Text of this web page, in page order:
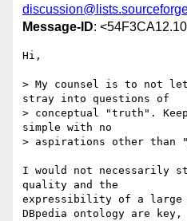
Message-ID:
Hi,
> My counsel is to not let
stray into questions of
> conceptual "truth".
simple with no
> aspirations other than
I would not necessarily
quality and the
expressibility of a large
DBpedia ontology are key,